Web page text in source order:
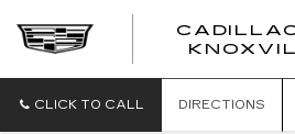
CLICK TO CALL DIRECTIONS